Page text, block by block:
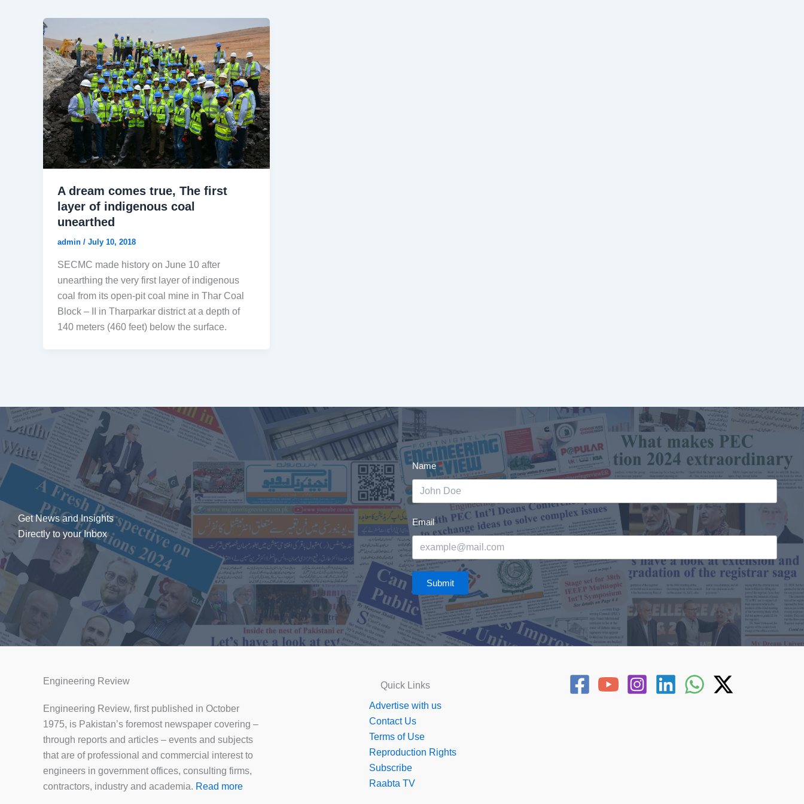
A dream comes true, The first
layer of indigenous coal
unearthed
admin / July 10, 2018
SECMC made history on June 10 after
unearthing the very first layer of indigenous
coal from its open-pit coal mine in Thar Coal
Block – II in Tharparkar district at a depth of
140 meters (460 feet) below the surface.
Get News and Insights
Directly to your Inbox
Name
Email
Submit
Engineering Review
Engineering Review, first published in October
1975, is Pakistan’s foremost newspaper covering –
through reports and articles – events and subjects
that are of professional and commercial interest to
engineers in government offices, consulting firms,
contractors, industry and academia. Read more
Quick Links
Advertise with us
Contact Us
Terms of Use
Reproduction Rights
Subscribe
Raabta TV